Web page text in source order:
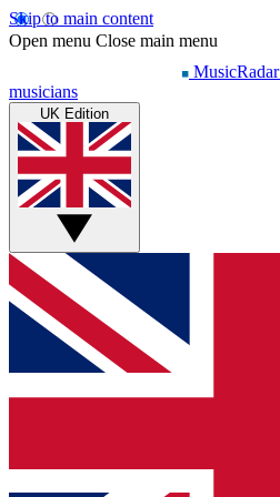
Skip to main content
Open menu Close main menu
MusicRadar
musicians
UK Edition